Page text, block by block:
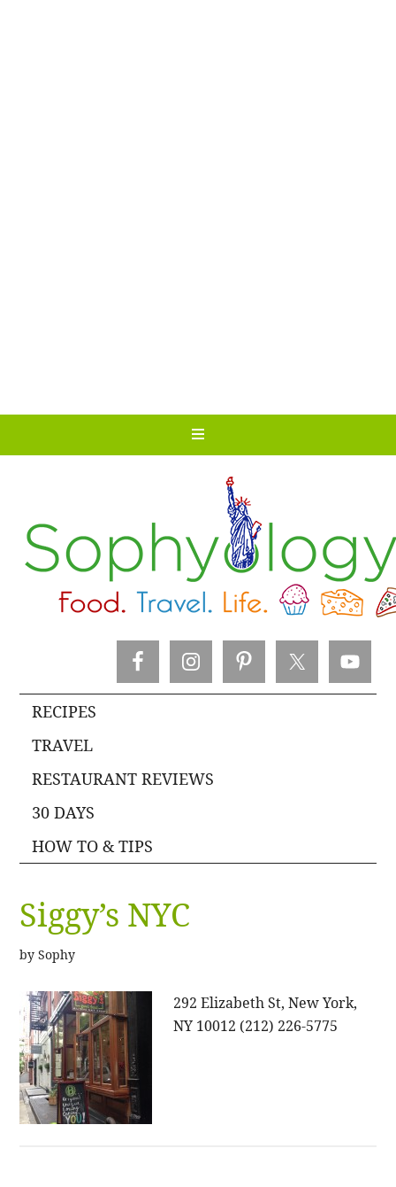
RECIPES
TRAVEL
RESTAURANT REVIEWS
30 DAYS
HOW TO & TIPS
Siggy’s NYC
bySophy
292 Elizabeth St, New York,
NY 10012 (212) 226-5775